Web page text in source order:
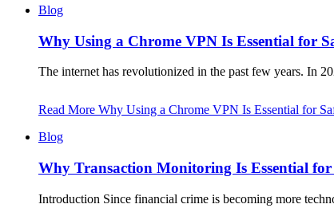
Blog
Why Using a Chrome VPN Is Essential for
The internet has revolutionized in the past few years. In
Read More Why Using a Chrome VPN Is Essential for
Blog
Why Transaction Monitoring Is Essential
Introduction Since financial crime is becoming more